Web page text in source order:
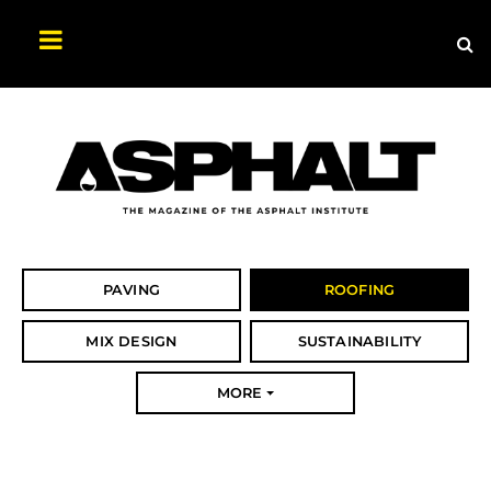
Asphalt
Magazine
PAVING ROOFING
MIX DESIGN SUSTAINABILITY
MORE